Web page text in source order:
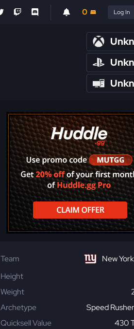
0 Log In
Team
New
Height
Weight
Archetype
Speed
Quicksell Value
430